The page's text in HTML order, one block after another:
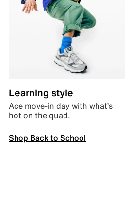
Learning style
Ace move-in day with what’s
hot on the quad.
Shop Back to School